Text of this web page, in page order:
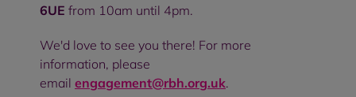
6UE from 10am until 4pm.
We'd love to see you there! For more
information, please
email engagement@rbh.org.uk.